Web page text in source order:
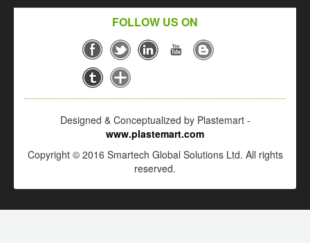
FOLLOW US ON
Designed & Conceptualized by Plastemart -
www.plastemart.com
Copyright © 2016 Smartech Global Solutions Ltd. All rights
reserved.